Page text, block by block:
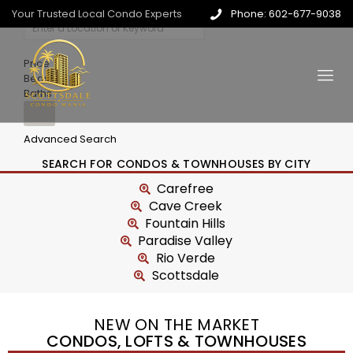
Your Trusted Local Condo Experts Phone: 602-677-9038
Price
Beds
Baths
Advanced Search
SEARCH FOR CONDOS & TOWNHOUSES BY CITY
Carefree
Cave Creek
Fountain Hills
Paradise Valley
Rio Verde
Scottsdale
NEW ON THE MARKET
CONDOS, LOFTS & TOWNHOUSES